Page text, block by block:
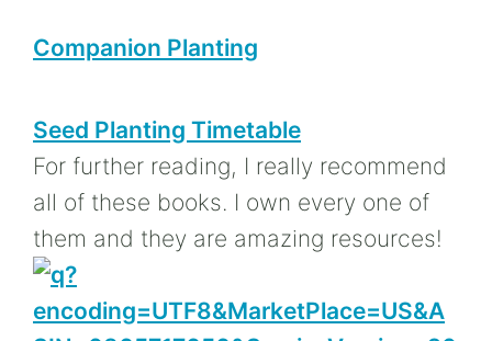
Companion Planting
Seed Planting Timetable
For further reading, I really recommend
all of these books. I own every one of
them and they are amazing resources!